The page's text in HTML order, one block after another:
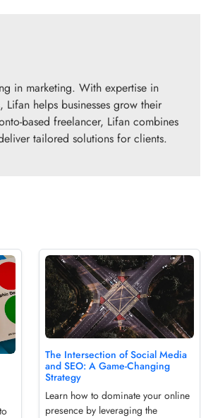
in marketing. With expertise in
helps businesses grow their
based freelancer, Lifan combines
tailored solutions for clients.
The Intersection of Social Media
and SEO: A Game-Changing
Strategy
Learn how to dominate your online
presence by leveraging the